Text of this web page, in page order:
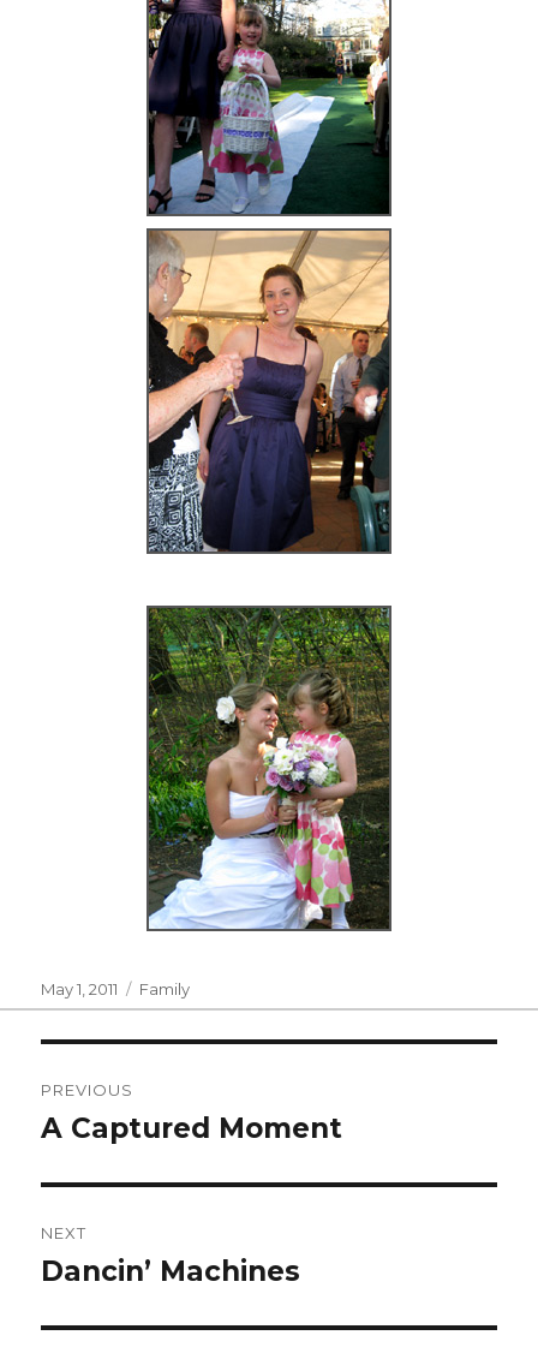
Posted
on
May 1, 2011 Categories
Family
navigation
PREVIOUS
Previous
A Captured Moment
NEXT
Next
Dancin’ Machines